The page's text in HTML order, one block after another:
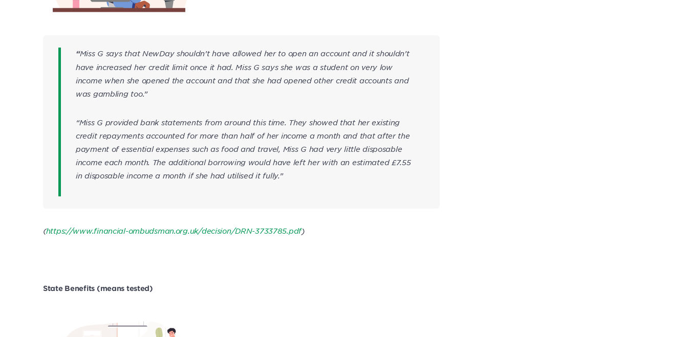
“Miss G says that NewDay shouldn’t have allowed her to open an account and it shouldn’t
have increased her credit limit once it had. Miss G says she was a student on very low
income when she opened the account and that she had opened other credit accounts and
was gambling too.”
“Miss G provided bank statements from around this time. They showed that her existing
credit repayments accounted for more than half of her income a month and that after the
payment of essential expenses such as food and travel, Miss G had very little disposable
income each month. The additional borrowing would have left her with an estimated £7.55
in disposable income a month if she had utilised it fully.”
(https://www.financial-ombudsman.org.uk/decision/DRN-3733785.pdf)
State Benefits (means tested)